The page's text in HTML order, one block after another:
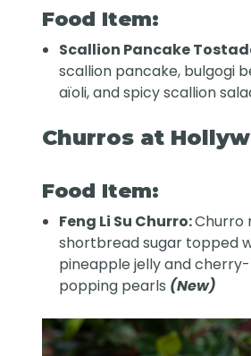
Food Item:
Scallion Pancake
scallion pancake, bulgogi
aïoli, and spicy scallion
Churros at
Food Item:
Feng Li Su Churro:Churro
shortbread sugar topped
pineapple jelly and
popping pearls (New)